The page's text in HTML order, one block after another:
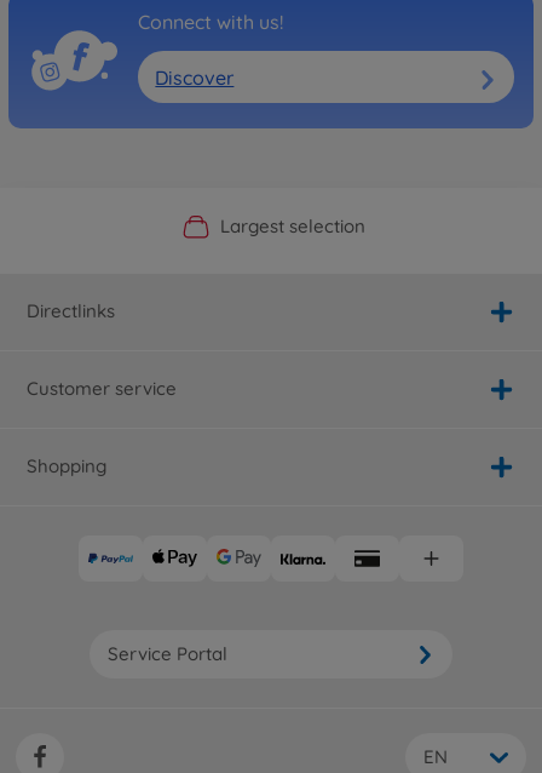
Connect with us!
Discover
Official Manufacturer Shop
Largest selection
Personal service
Fast delivery
Directlinks
Customer service
Shopping
Service Portal
EN